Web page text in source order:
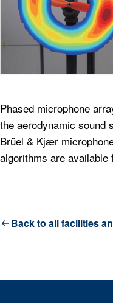
Phased microphone
the aerodynamic sound
Brüel & Kjær
algorithms are available
Back to all facilities